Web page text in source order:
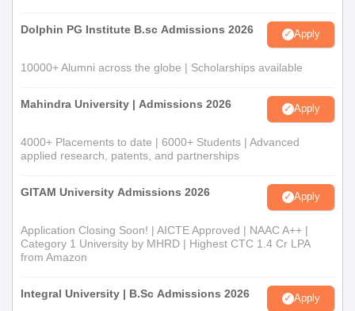
Dolphin PG Institute B.sc Admissions 2026 Apply
10000+ Alumni across the globe | Scholarships available
Mahindra University | Admissions 2026 Apply
4000+ Placements to date | 6000+ Students | Advanced
applied research, patents, and partnerships
GITAM University Admissions 2026 Apply
Application Closing Soon! | AICTE Approved | NAAC A++ |
Category 1 University by MHRD | Highest CTC 1.4 Cr LPA
from Amazon
Integral University | B.Sc Admissions 2026 Apply